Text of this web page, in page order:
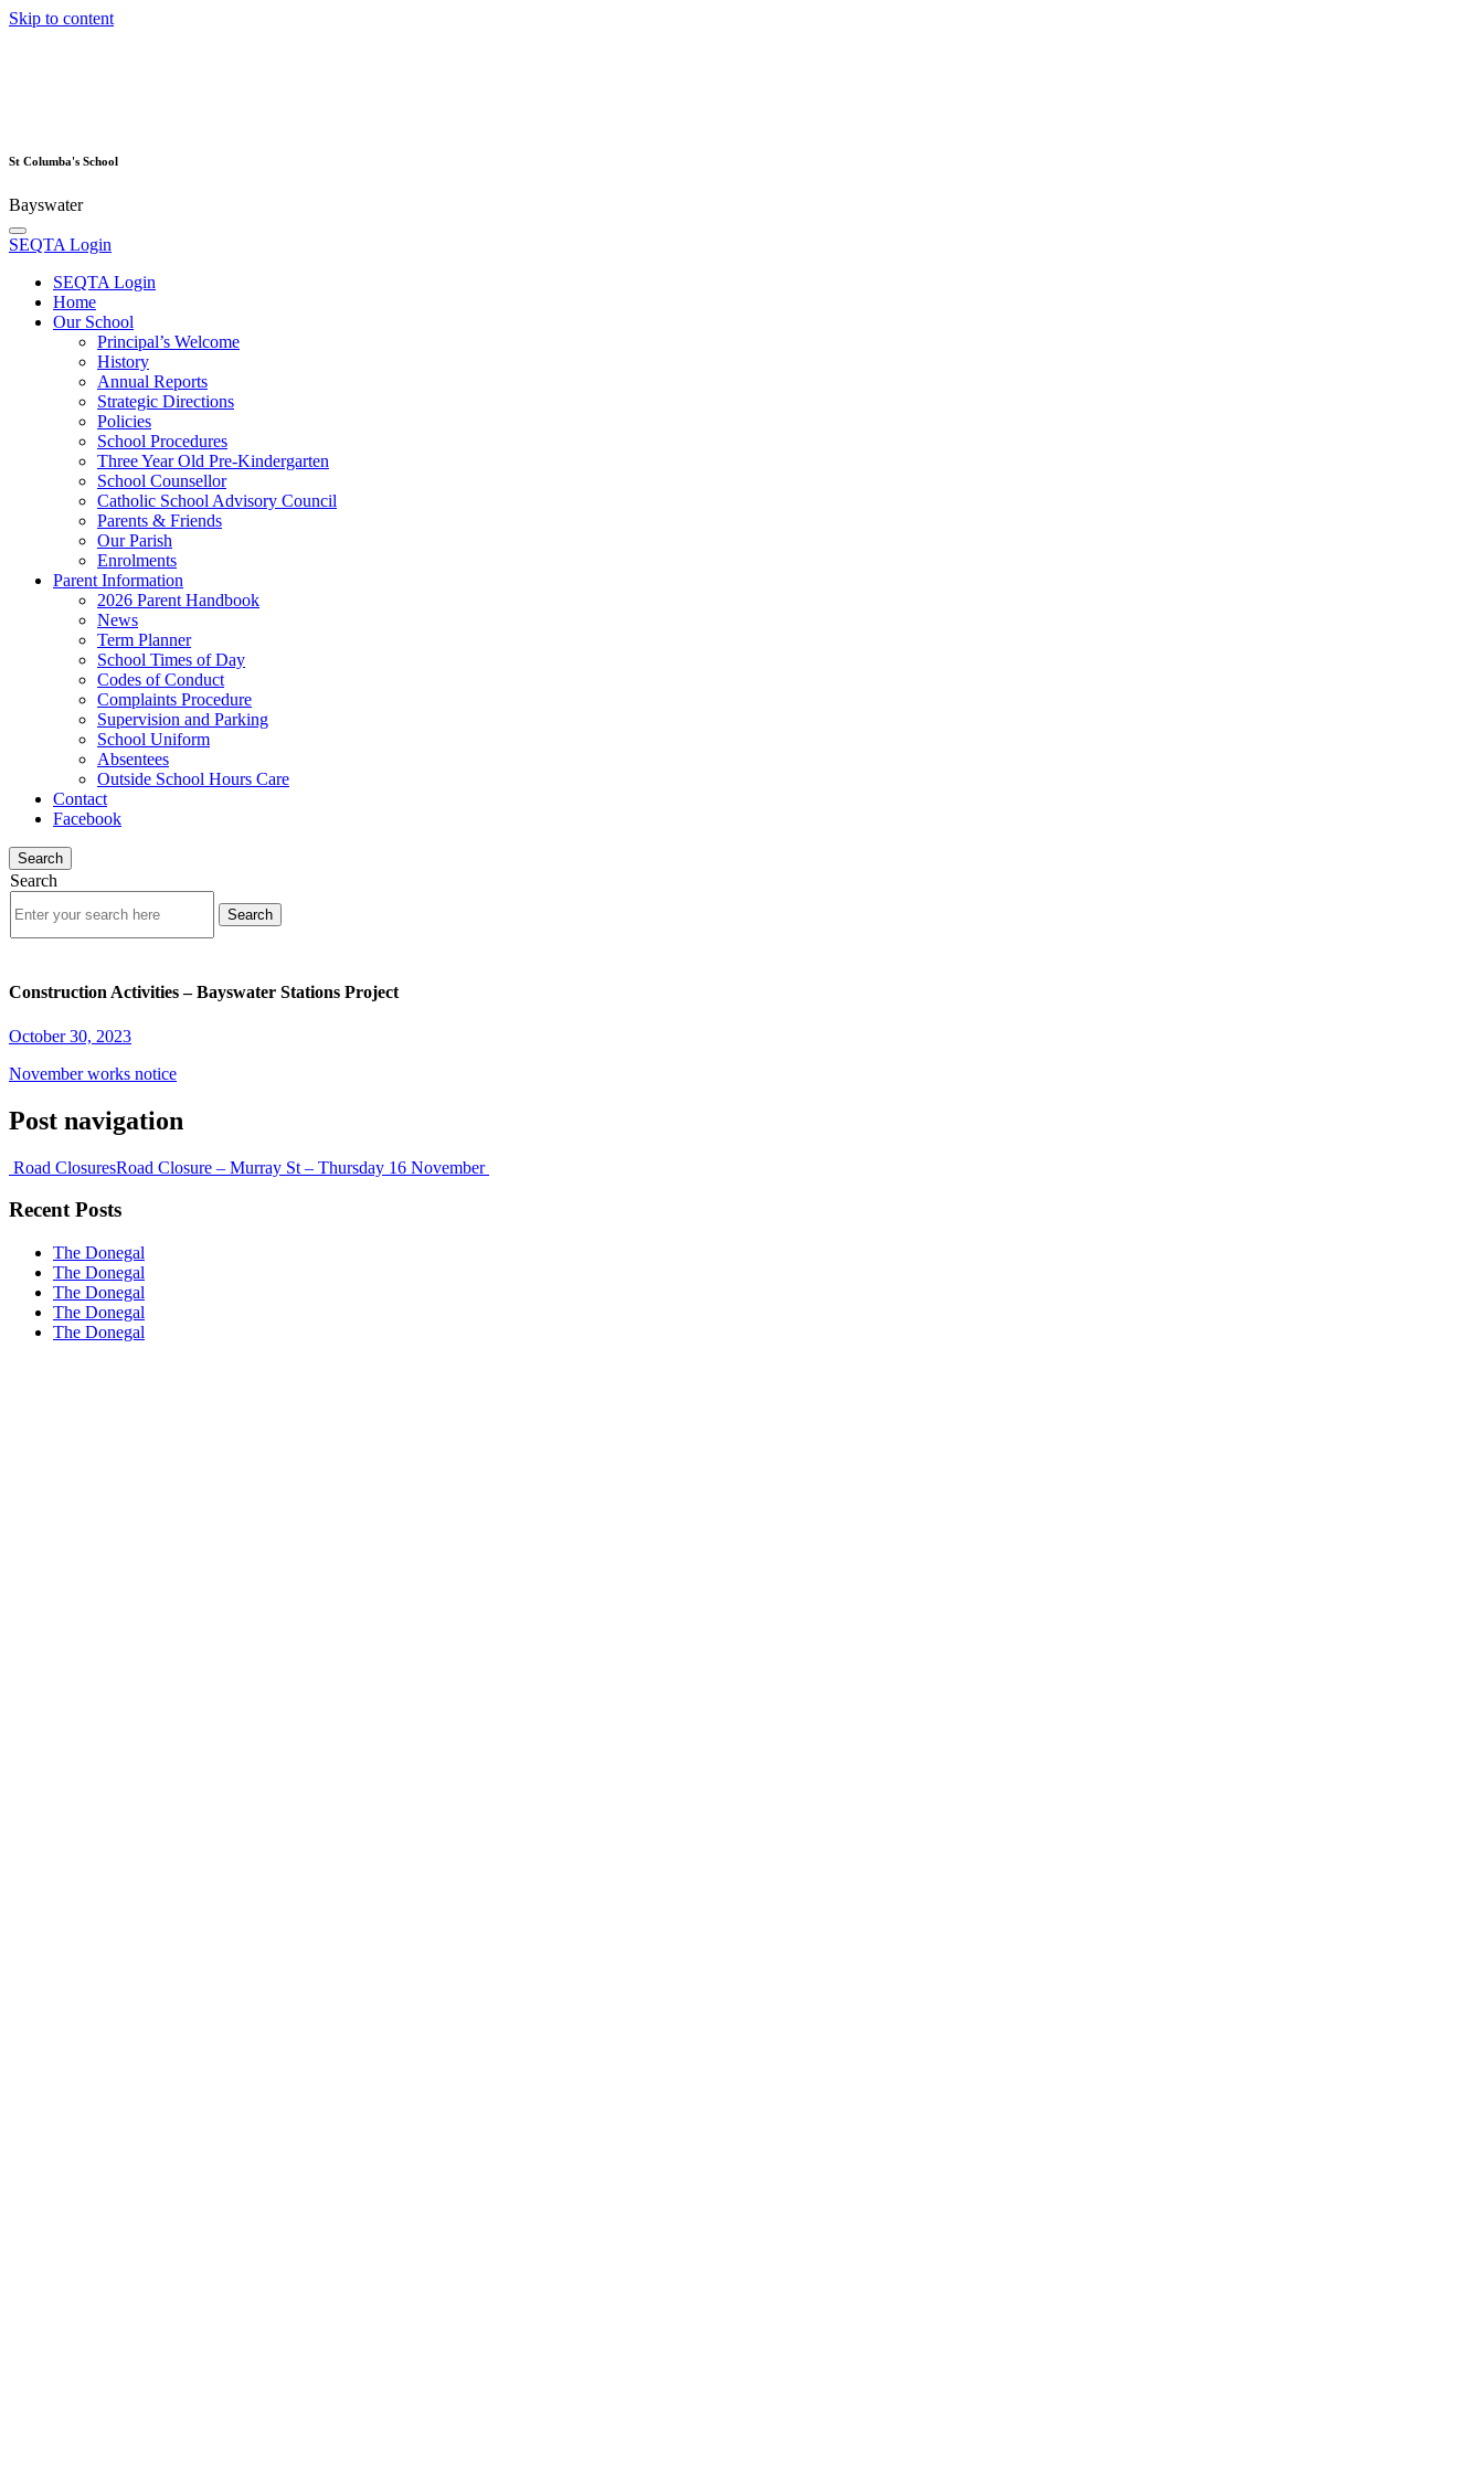
Skip to content
St Columba's School
Bayswater
SEQTA Login
SEQTA Login
Home
Our School
Principal’s Welcome
History
Annual Reports
Strategic Directions
Policies
School Procedures
Three Year Old Pre-Kindergarten
School Counsellor
Catholic School Advisory Council
Parents & Friends
Our Parish
Enrolments
Parent Information
2026 Parent Handbook
News
Term Planner
School Times of Day
Codes of Conduct
Complaints Procedure
Supervision and Parking
School Uniform
Absentees
Outside School Hours Care
Contact
Facebook
Search
Search
Construction Activities – Bayswater Stations Project
October 30, 2023
November works notice
Post navigation
Road ClosuresRoad Closure – Murray St – Thursday 16 November
Recent Posts
The Donegal
The Donegal
The Donegal
The Donegal
The Donegal